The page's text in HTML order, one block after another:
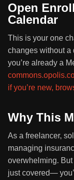
Open
Calendar
This is your one
changes without a
you’re already a
if you’re new,
Why This
As a freelancer,
managing
overwhelming. But
just covered—